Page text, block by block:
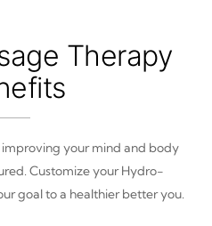
Therapy
your mind and body
Customize your Hydro-
goal to a healthier better you.